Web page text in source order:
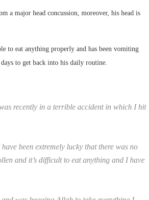
a major head concussion, moreover, his head is
to eat anything properly and has been vomiting
to get back into his daily routine.
recently in a terrible accident in which I hit
been extremely lucky that there was no
and it’s difficult to eat anything and I have